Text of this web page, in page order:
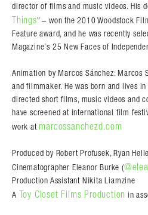
director of films and music videos. His
Things” – won the 2010 Woodstock
Feature award, and he was recently
Magazine’s 25 New Faces of
Animation by Marcos Sánchez:
and filmmaker. He was born and lives
directed short films, music videos and
have screened at international film
work at marcossanchezd.com
Produced by Robert Profusek, Ryan
Cinematographer Eleanor Burke (
Production Assistant Nikita Liamzine
A Toy Closet Films Production in